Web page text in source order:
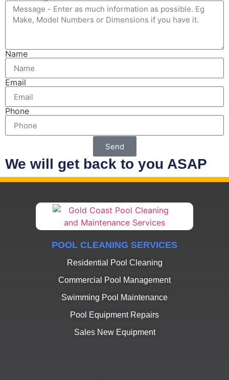
Name
Email
Phone
Send
We will get back to you ASAP
POOL CLEANING SERVICES
Residential Pool Cleaning
Commercial Pool Management
Swimming Pool Maintenance
Pool Equipment Repairs
Sales New Equipment